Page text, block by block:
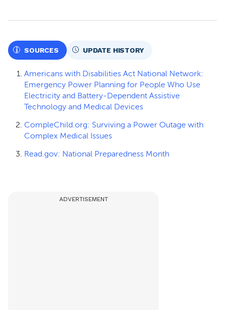
SOURCES UPDATE HISTORY
Americans with Disabilities Act National Network:
Emergency Power Planning for People Who Use
Electricity and Battery-Dependent Assistive
Technology and Medical Devices
CompleChild.org: Surviving a Power Outage with
Complex Medical Issues
Read.gov: National Preparedness Month
ADVERTISEMENT